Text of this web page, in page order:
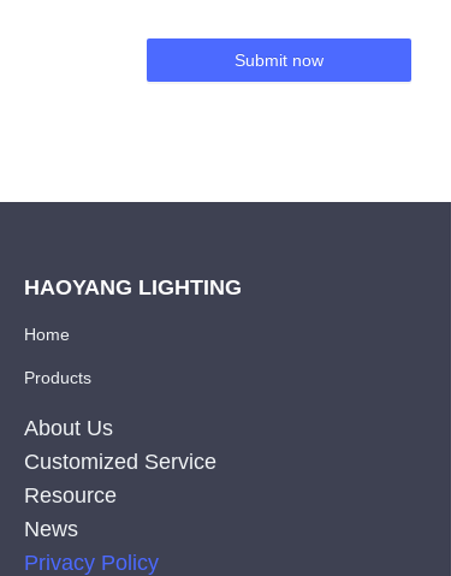
Submit now
HAOYANG LIGHTING
Home
Products
About Us
Customized Service
Resource
News
Privacy Policy
EN